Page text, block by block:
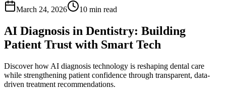
March 24, 2026
10 min read
AI Diagnosis in Dentistry: Building
Patient Trust with Smart Tech
Discover how AI diagnosis technology is reshaping dental care
while strengthening patient confidence through transparent, data-
driven treatment recommendations.